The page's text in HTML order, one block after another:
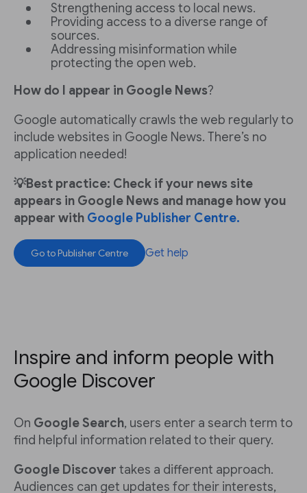
Strengthening access to local news.
Providing access to a diverse range of
sources.
Addressing misinformation while
protecting the open web.
How do I appear in Google News?
Google automatically crawls the web regularly to
include websites in Google News. There’s no
application needed!
💡Best practice: Check if your news site
appears in Google News and manage how you
appear with Google Publisher Centre.
Go to Publisher Centre Get help
Inspire and inform people with
Google Discover
On Google Search, users enter a search term to
find helpful information related to their query.
Google Discover takes a different approach.
Audiences can get updates for their interests,